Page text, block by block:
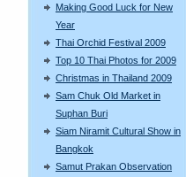
Making Good Luck for New
Year
Thai Orchid Festival 2009
Top 10 Thai Photos for 2009
Christmas in Thailand 2009
Sam Chuk Old Market in
Suphan Buri
Siam Niramit Cultural Show in
Bangkok
Samut Prakan Observation